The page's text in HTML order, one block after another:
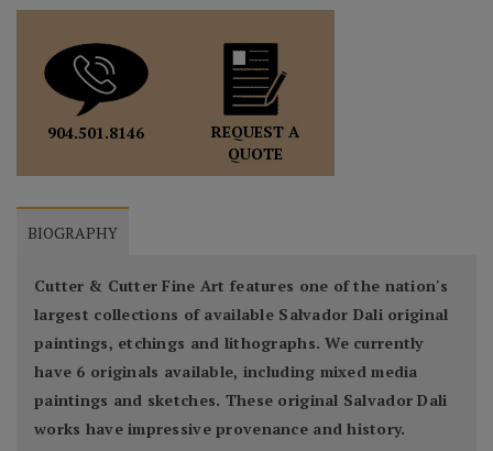
904.501.8146
REQUEST A
QUOTE
BIOGRAPHY
Cutter & Cutter Fine Art features one of the nation's
largest collections of available Salvador Dali original
paintings, etchings and lithographs. We currently
have 6 originals available, including mixed media
paintings and sketches. These original Salvador Dali
works have impressive provenance and history.